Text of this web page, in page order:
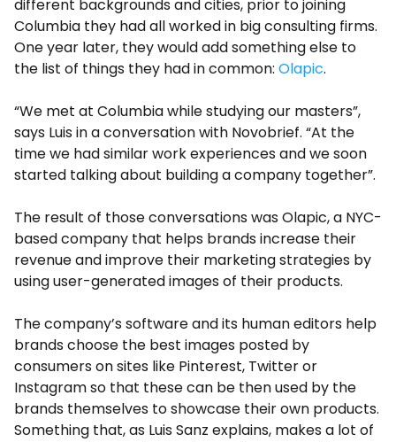
different backgrounds and cities, prior to joining
Columbia they had all worked in big consulting firms.
One year later, they would add something else to
the list of things they had in common: Olapic.
“We met at Columbia while studying our masters”,
says Luis in a conversation with Novobrief. “At the
time we had similar work experiences and we soon
started talking about building a company together”.
The result of those conversations was Olapic, a NYC-
based company that helps brands increase their
revenue and improve their marketing strategies by
using user-generated images of their products.
The company’s software and its human editors help
brands choose the best images posted by
consumers on sites like Pinterest, Twitter or
Instagram so that these can be then used by the
brands themselves to showcase their own products.
Something that, as Luis Sanz explains, makes a lot of